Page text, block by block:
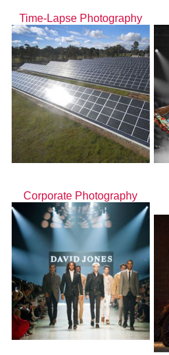
Time-Lapse Photography
Corporate Photography